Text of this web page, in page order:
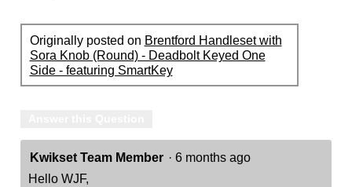
Originally posted on Brentford Handleset with
Sora Knob (Round) - Deadbolt Keyed One
Side - featuring SmartKey
Kwikset Team Member · 6 months ago
Hello WJF,